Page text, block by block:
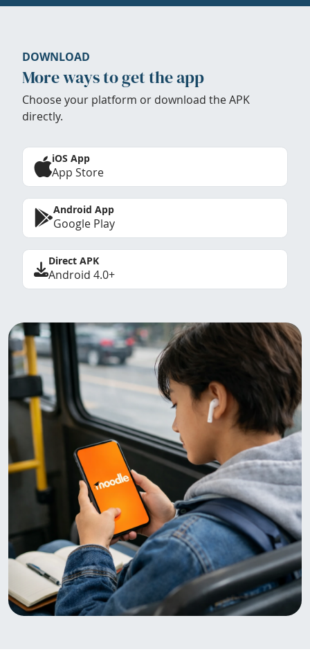
DOWNLOAD
More ways to get the app
Choose your platform or download the APK
directly.
iOS App
App Store
Android App
Google Play
Direct APK
Android 4.0+